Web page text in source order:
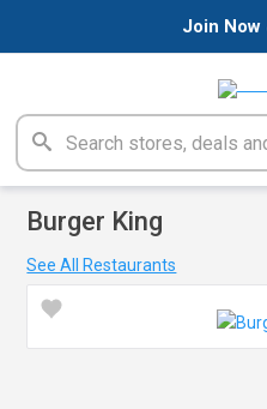
Join Now
Burger King
See All Restaurants